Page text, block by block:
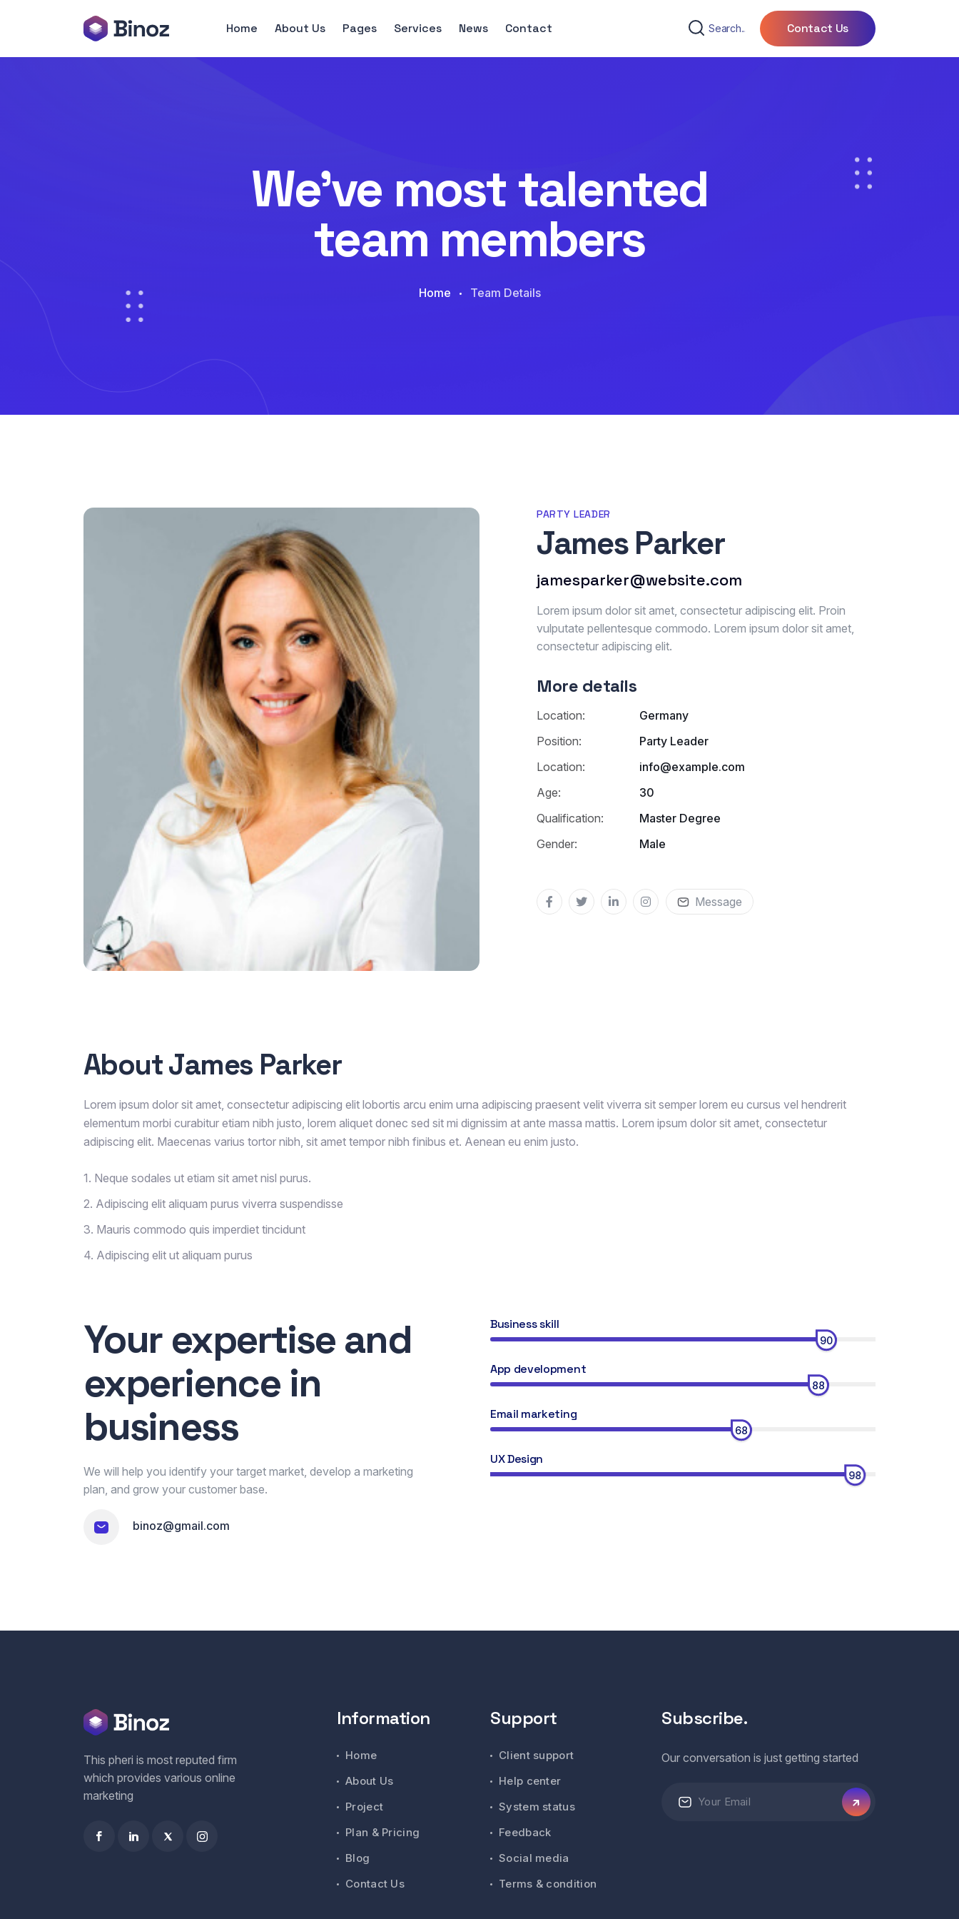
Home About Us Pages Services News Contact Contact Us
We’ve most talented
team members
Home Team Details
PARTY LEADER
James Parker
jamesparker@website.com
Lorem ipsum dolor sit amet, consectetur adipiscing elit. Proin
vulputate pellentesque commodo. Lorem ipsum dolor sit amet,
consectetur adipiscing elit.
More details
Location:
Germany
Position:
Party Leader
Location:
info@example.com
Age:
30
Qualification:
Master Degree
Gender:
Male
Message
About James Parker
Lorem ipsum dolor sit amet, consectetur adipiscing elit lobortis arcu enim urna adipiscing praesent velit viverra sit semper lorem eu cursus vel hendrerit
elementum morbi curabitur etiam nibh justo, lorem aliquet donec sed sit mi dignissim at ante massa mattis. Lorem ipsum dolor sit amet, consectetur
adipiscing elit. Maecenas varius tortor nibh, sit amet tempor nibh finibus et. Aenean eu enim justo.
1. Neque sodales ut etiam sit amet nisl purus.
2. Adipiscing elit aliquam purus viverra suspendisse
3. Mauris commodo quis imperdiet tincidunt
4. Adipiscing elit ut aliquam purus
Your expertise and
experience in
business
We will help you identify your target market, develop a marketing
plan, and grow your customer base.
binoz@gmail.com
Business skill
90
App development
88
Email marketing
68
UX Design
98
This pheri is most reputed firm
which provides various online
marketing
Information
Home
About Us
Project
Plan & Pricing
Blog
Contact Us
Support
Client support
Help center
System status
Feedback
Social media
Terms & condition
Subscribe.
Our conversation is just getting started